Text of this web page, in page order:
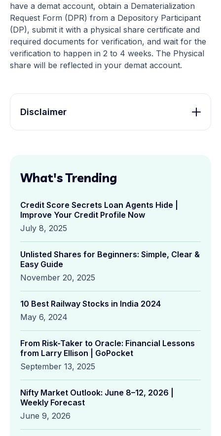
have a demat account, obtain a Dematerialization
Request Form (DPR) from a Depository Participant
(DP), submit it with a physical share certificate and
required documents for verification, and wait for the
verification to happen in 2 to 4 weeks. The Physical
share will be reflected in your demat account.
Disclaimer
What's Trending
Credit Score Secrets Loan Agents Hide |
Improve Your Credit Profile Now
July 8, 2025
Unlisted Shares for Beginners: Simple, Clear &
Easy Guide
November 20, 2025
10 Best Railway Stocks in India 2024
May 6, 2024
From Risk-Taker to Oracle: Financial Lessons
from Larry Ellison | GoPocket
September 13, 2025
Nifty Market Outlook: June 8–12, 2026 |
Weekly Forecast
June 9, 2026